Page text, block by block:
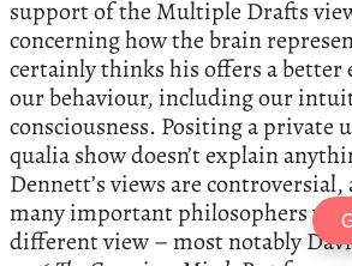
support of the Multiple Drafts
concerning how the brain
certainly thinks his offers a better
our behaviour, including our
consciousness. Positing a private
qualia show doesn’t explain
Dennett’s views are controversial,
many important philosophers
different view – most notably